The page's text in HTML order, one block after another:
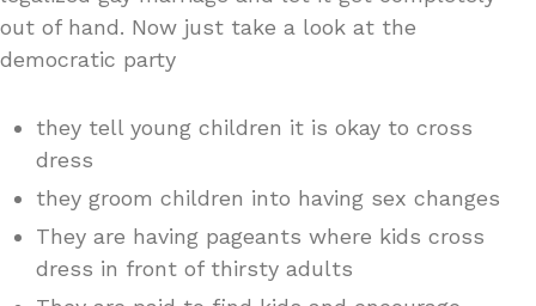
out of hand. Now just take a look at the
democratic party
they tell young children it is okay to cross
dress
they groom children into having sex changes
They are having pageants where kids cross
dress in front of thirsty adults